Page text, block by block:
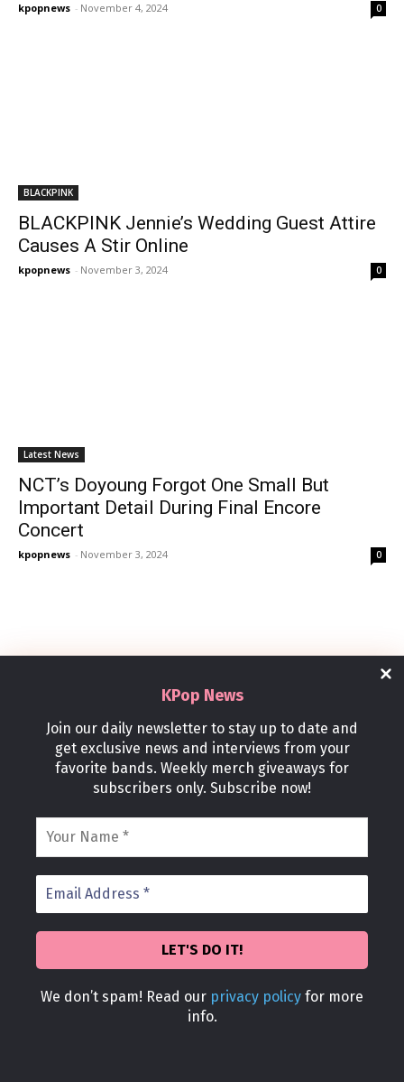
kpopnews - November 4, 2024 0
BLACKPINK
BLACKPINK Jennie’s Wedding Guest Attire
Causes A Stir Online
kpopnews - November 3, 2024 0
Latest News
NCT’s Doyoung Forgot One Small But
Important Detail During Final Encore
Concert
kpopnews - November 3, 2024 0
Stories
Former Female K-Pop Idol Gets Ripped,
Defying Industry Beauty Standards
kpopnews -November 3, 2024
Stories
KPop News
Join our daily newsletter to stay up to date and
get exclusive news and interviews from your
favorite bands. Weekly merch giveaways for
subscribers only. Subscribe now!
We don’t spam! Read our privacy policy for more
info.